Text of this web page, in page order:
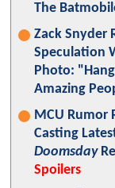
The
Zack Snyder
Speculation
Photo:
Amazing
MCU Rumor
Casting
Doomsday
Spoilers